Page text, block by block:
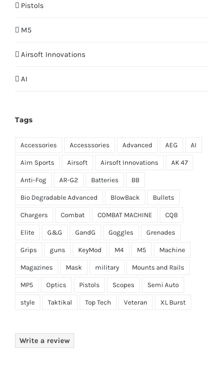
Pistols
M5
Airsoft Innovations
AI
Tags
Accessories Accesssories Advanced AEG AI
Aim Sports Airsoft Airsoft Innovations AK 47
Anti-Fog AR-G2 Batteries BB
Bio Degradable Advanced BlowBack Bullets
Chargers Combat COMBAT MACHINE CQB
Elite G&G GandG Goggles Grenades
Grips guns KeyMod M4 M5 Machine
Magazines Mask military Mounts and Rails
MP5 Optics Pistols Scopes Semi Auto
style Taktikal Top Tech Veteran XL Burst
Write a review